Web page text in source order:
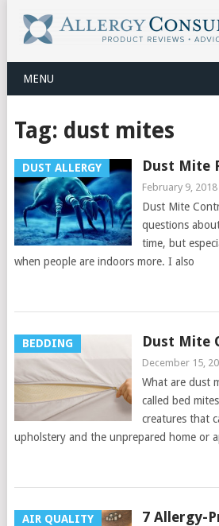
MENU
Tag: dust mites
DUST ALLERGY Dust Mite
February 9, 2018
Dust Mite
questions
time, but
when people are indoors more. I also
BEDDING Dust Mite
December 15,
What are dust
called bed
creatures that
upholstery and the unprepared home or
AIR QUALITY
7 Allergy-